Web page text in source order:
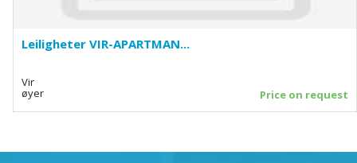
Leiligheter VIR-APARTMAN...
Vir
øyer Price on request